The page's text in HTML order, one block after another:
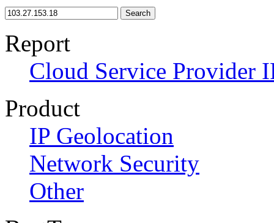
Search
Report
Cloud Service Provider
Product
IP Geolocation
Network Security
Other